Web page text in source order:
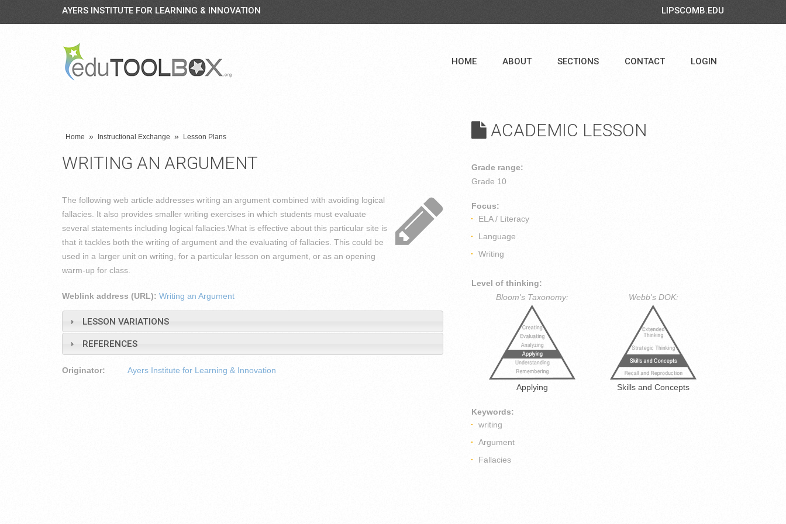
AYERS INSTITUTE FOR LEARNING & INNOVATION LIPSCOMB.EDU
HOME ABOUT SECTIONS CONTACT LOGIN
ACADEMIC LESSON
Grade range:
Grade 10
Focus:
ELA / Literacy
Language
Writing
Level of thinking:
Bloom's Taxonomy:
Applying
Webb's DOK:
Skills and Concepts
Keywords:
writing
Argument
Fallacies
Home » Instructional Exchange » Lesson Plans
WRITING AN ARGUMENT
The following web article addresses writing an argument combined with avoiding logical
fallacies. It also provides smaller writing exercises in which students must evaluate
several statements including logical fallacies.What is effective about this particular site is
that it tackles both the writing of argument and the evaluating of fallacies. This could be
used in a larger unit on writing, for a particular lesson on argument, or as an opening
warm-up for class.
Weblink address (URL): Writing an Argument
LESSON VARIATIONS
REFERENCES
Originator: Ayers Institute for Learning & Innovation